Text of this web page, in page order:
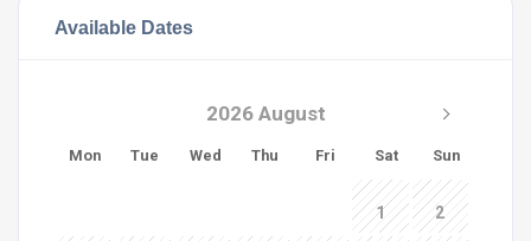
Available Dates
2026 August
Mon Tue Wed Thu Fri Sat Sun
1 2